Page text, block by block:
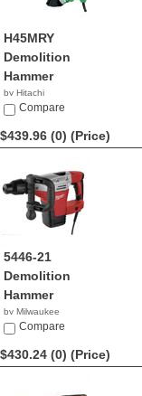
H45MRY
Demolition
Hammer
by Hitachi
$449.00
Compare
$439.96 (0) (Price)
5446-21
Demolition
Hammer
by Milwaukee
$439.96
Compare
$430.24 (0) (Price)